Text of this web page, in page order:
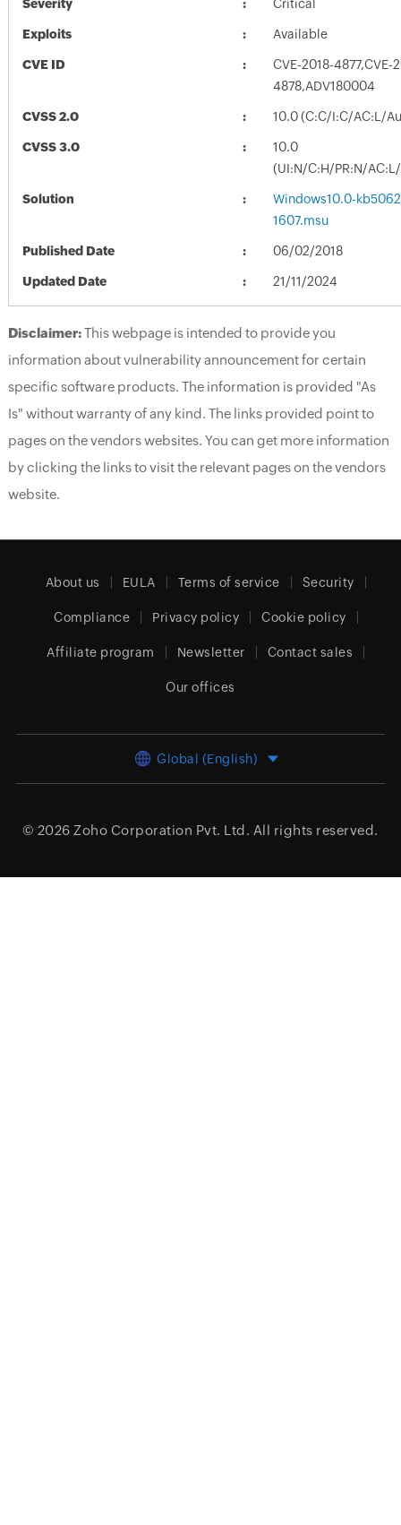
Severity Critical
Exploits Available
CVE ID
CVE-2018-4877,CVE-
4878,ADV180004
CVSS 2.0 10.0 (C:C/I:C/AC:L/
CVSS 3.0
10.0
(UI:N/C:H/PR:N/
Solution
Windows10.0-
1607.msu
Published Date 06/02/2018
Updated Date 21/11/2024
Disclaimer:This webpage is intended to provide you
information about vulnerability announcement for certain
specific software products. The information is provided "As
Is" without warranty of any kind. The links provided point to
pages on the vendors websites. You can get more information
by clicking the links to visit the relevant pages on the vendors
website.
About us EULA Terms of service Security
Compliance Privacy policy Cookie policy
Affiliate program Newsletter Contact sales
Our offices
Global (English)
© 2026 Zoho Corporation Pvt. Ltd. All rights reserved.